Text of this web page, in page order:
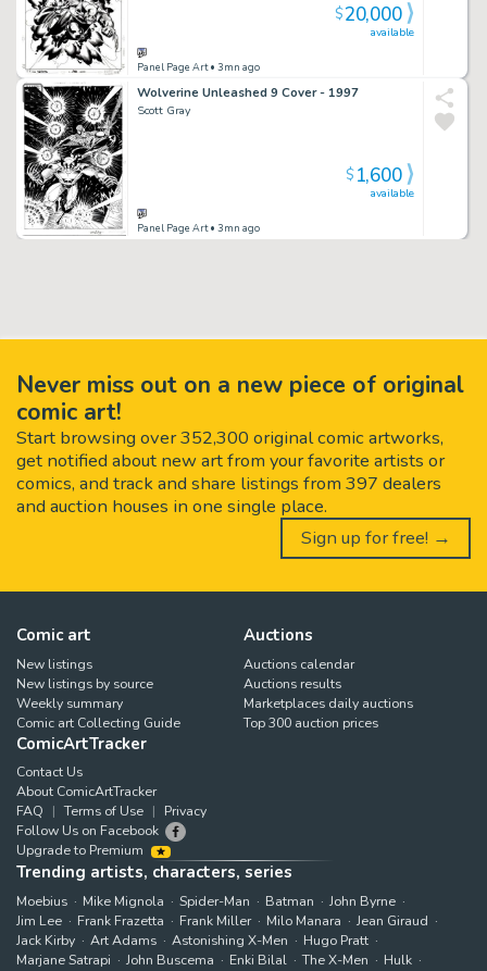
Panel Page Art• 3mn ago
available
$20,000
Wolverine Unleashed 9 Cover - 1997
Scott Gray
Panel Page Art• 3mn ago
available
$1,600
Never miss out on a new piece of original
comic art!
Start browsing over 352,300 original comic artworks,
get notified about new art from your favorite artists or
comics, and track and share listings from 397 dealers
and auction houses in one single place.
Sign up for free! →
Comic art
New listings
New listings by source
Weekly summary
Comic art Collecting Guide
Auctions
Auctions calendar
Auctions results
Marketplaces daily auctions
Top 300 auction prices
ComicArtTracker
Contact Us
About ComicArtTracker
FAQ
Terms of Use
Privacy
Follow Us on Facebook
Upgrade to Premium
Trending artists, characters, series
Moebius Mike Mignola Spider-Man Batman
John Byrne
Jim Lee
Frank Frazetta Frank Miller Milo Manara
Jean Giraud
Jack Kirby
Art Adams Astonishing X-Men
Hugo Pratt
Marjane Satrapi
John Buscema Enki Bilal The X-Men
Hulk